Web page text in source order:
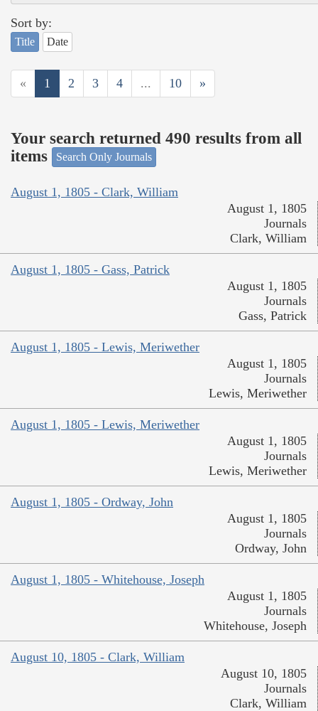
Sort by:
Title Date
« 1 2 3 4 ... 10 »
Your search returned 490 results from all
items
Search Only Journals
August 1, 1805 - Clark, William
August 1, 1805
Journals
Clark, William
August 1, 1805 - Gass, Patrick
August 1, 1805
Journals
Gass, Patrick
August 1, 1805 - Lewis, Meriwether
August 1, 1805
Journals
Lewis, Meriwether
August 1, 1805 - Lewis, Meriwether
August 1, 1805
Journals
Lewis, Meriwether
August 1, 1805 - Ordway, John
August 1, 1805
Journals
Ordway, John
August 1, 1805 - Whitehouse, Joseph
August 1, 1805
Journals
Whitehouse, Joseph
August 10, 1805 - Clark, William
August 10, 1805
Journals
Clark, William